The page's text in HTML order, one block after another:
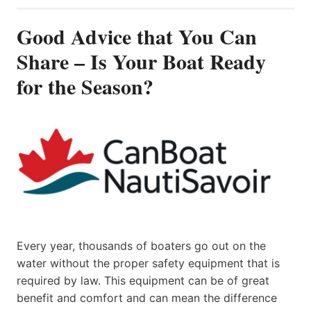
Good Advice that You Can
Share – Is Your Boat Ready
for the Season?
Every year, thousands of boaters go out on the
water without the proper safety equipment that is
required by law. This equipment can be of great
benefit and comfort and can mean the difference